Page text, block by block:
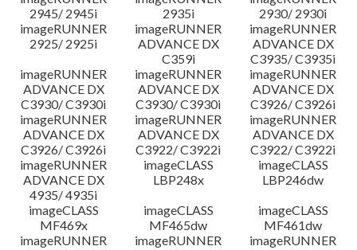
2945/ 2945i
2935i
2930/ 2930i
imageRUNNER
2925/ 2925i
imageRUNNER
ADVANCE DX
C359i
imageRUNNER
ADVANCE DX
C3935/ C3935i
imageRUNNER
ADVANCE DX
C3930/ C3930i
imageRUNNER
ADVANCE DX
C3930/ C3930i
imageRUNNER
ADVANCE DX
C3926/ C3926i
imageRUNNER
ADVANCE DX
C3926/ C3926i
imageRUNNER
ADVANCE DX
C3922/ C3922i
imageRUNNER
ADVANCE DX
C3922/ C3922i
imageRUNNER
ADVANCE DX
4935/ 4935i
imageCLASS
LBP248x
imageCLASS
LBP246dw
imageCLASS
MF469x
imageCLASS
MF465dw
imageCLASS
MF461dw
imageRUNNER
imageRUNNER
imageRUNNER